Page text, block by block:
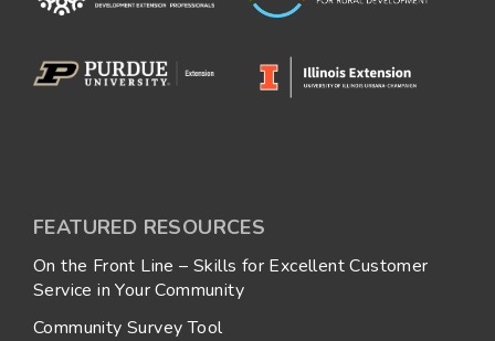
FEATURED RESOURCES
On the Front Line – Skills for Excellent Customer
Service in Your Community
Community Survey Tool